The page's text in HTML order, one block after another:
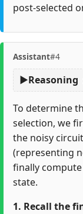
post-selected
Assistant#4
Reasoning
To determine
selection, we
the noisy
(representing
finally
state.
1. Recall the